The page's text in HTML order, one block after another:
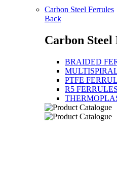
Carbon Steel Ferrules
Back
Carbon Steel
BRAIDED
PTFE
R5 FERRULES